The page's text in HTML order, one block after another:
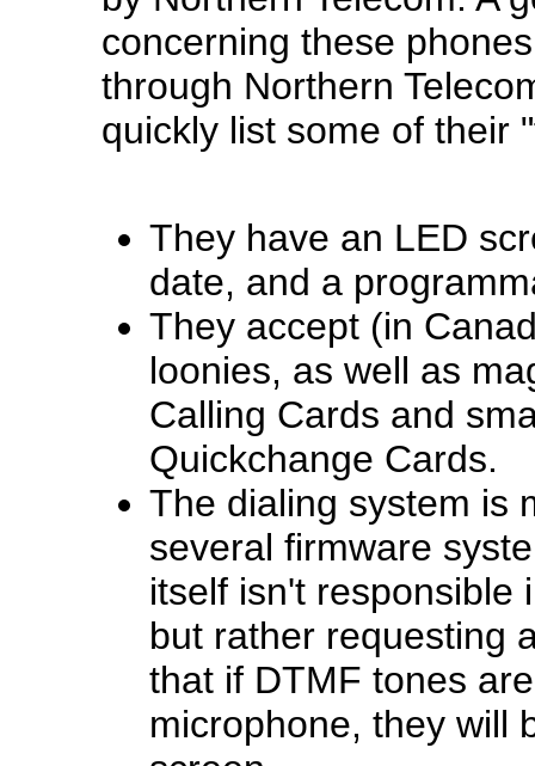
concerning these
through Northern
quickly list some of their
They have an LED
date, and a
They accept (in
loonies, as well as
Calling Cards and
Quickchange Cards.
The dialing system is
several firmware
itself isn't responsible
but rather requesting
that if DTMF tones
microphone, they will